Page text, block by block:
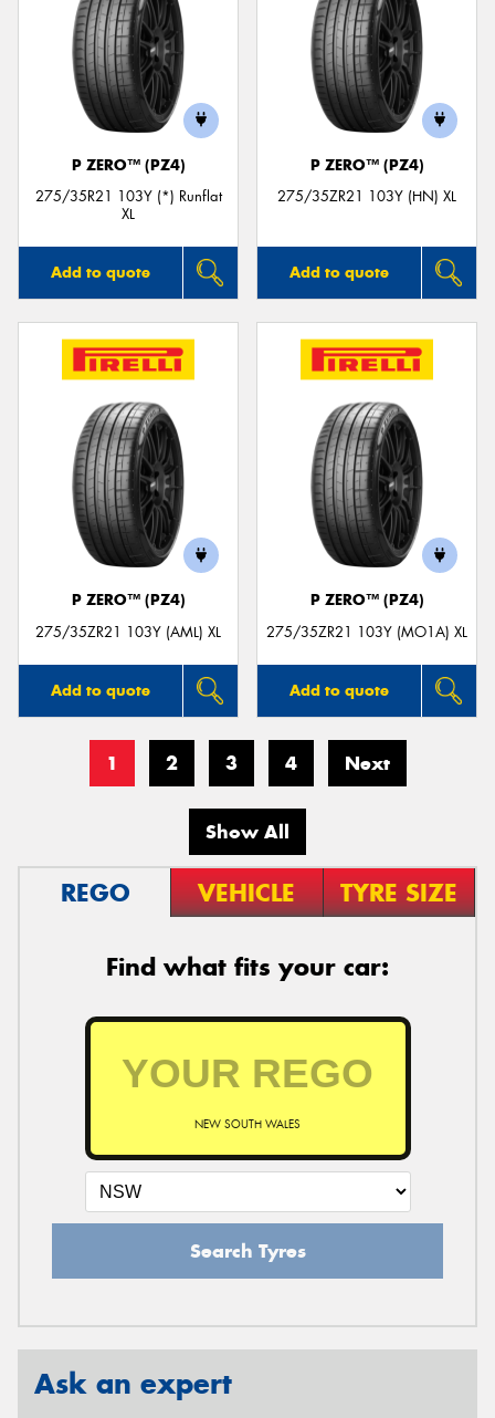
P ZERO™ (PZ4)
275/35R21 103Y (*) Runflat
XL
Add to quote
P ZERO™ (PZ4)
275/35ZR21 103Y (HN) XL
Add to quote
P ZERO™ (PZ4)
275/35ZR21 103Y (AML) XL
Add to quote
P ZERO™ (PZ4)
275/35ZR21 103Y (MO1A) XL
Add to quote
1 2 3 4 Next
Show All
REGO VEHICLE TYRE SIZE
Find what fits your car:
NEW SOUTH WALES
Search Tyres
Ask an expert